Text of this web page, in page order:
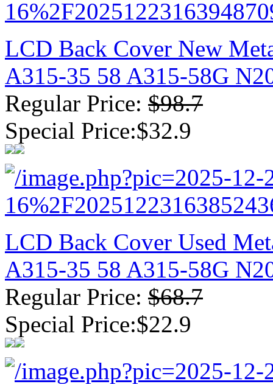
LCD Back Cover New
A315-35 58 A315-58G
Regular Price: $98.7
Special Price:$32.9
LCD Back Cover Used
A315-35 58 A315-58G
Regular Price: $68.7
Special Price:$22.9